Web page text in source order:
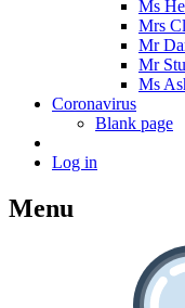
Ms
Mrs
Mr
Mr
Ms
Coronavirus
Blank page
Log in
Menu